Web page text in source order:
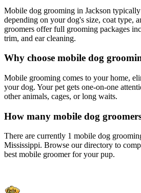
Mobile dog grooming in Jackson
depending on your dog's size, coat type,
groomers offer full grooming packages
trim, and ear cleaning.
Why choose mobile dog
Mobile grooming comes to your home,
your dog. Your pet gets one-on-one
other animals, cages, or long waits.
How many mobile dog
There are currently 1 mobile dog
Mississippi. Browse our directory to
best mobile groomer for your pup.